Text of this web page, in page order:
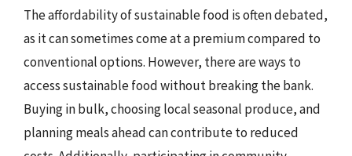
The affordability of sustainable food is often debated,
as it can sometimes come at a premium compared to
conventional options. However, there are ways to
access sustainable food without breaking the bank.
Buying in bulk, choosing local seasonal produce, and
planning meals ahead can contribute to reduced